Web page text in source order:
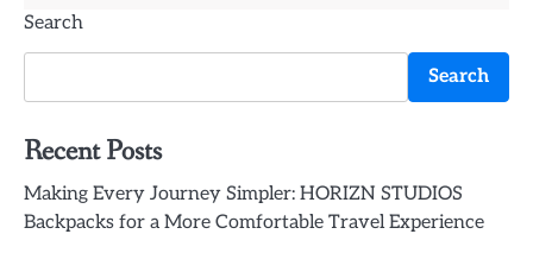
Search
Search
Recent Posts
Making Every Journey Simpler: HORIZN STUDIOS
Backpacks for a More Comfortable Travel Experience